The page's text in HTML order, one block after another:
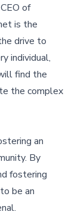
of
is the
drive to
individual,
find the
the complex
an
By
fostering
be an